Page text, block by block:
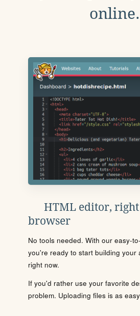
online.
HTML editor,
browser
No tools needed. With our easy-
you're ready to start building your
right now.
If you'd rather use your favorite
problem. Uploading files is as